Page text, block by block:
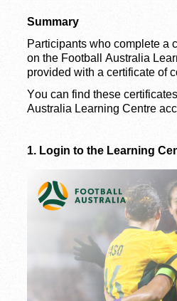
Summary
Participants who complete a
on the Football Australia
provided with a certificate of
You can find these
Australia Learning Centre
1. Login to the Learning